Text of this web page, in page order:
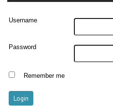
Username
Password
Remember me